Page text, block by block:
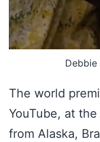
Debbie
The world
YouTube, at
from Alaska,